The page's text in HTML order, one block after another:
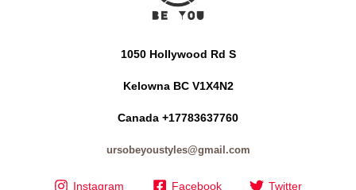
1050 Hollywood Rd S
Kelowna BC V1X4N2
Canada +17783637760
ursobeyoustyles@gmail.com
Instagram Facebook Twitter